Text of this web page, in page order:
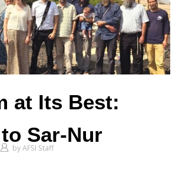
at Its Best:
Sar-Nur
byAFSI Staff